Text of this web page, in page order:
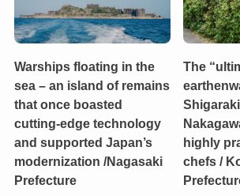
Warships floating in the
sea – an island of remains
that once boasted
cutting-edge technology
and supported Japan’s
modernization /Nagasaki
Prefecture
The
highly
chefs /